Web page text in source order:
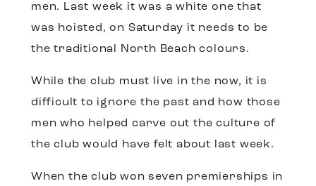
men. Last week it was a white one that
was hoisted, on Saturday it needs to be
the traditional North Beach colours.
While the club must live in the now, it is
difficult to ignore the past and how those
men who helped carve out the culture of
the club would have felt about last week.
When the club won seven premierships in